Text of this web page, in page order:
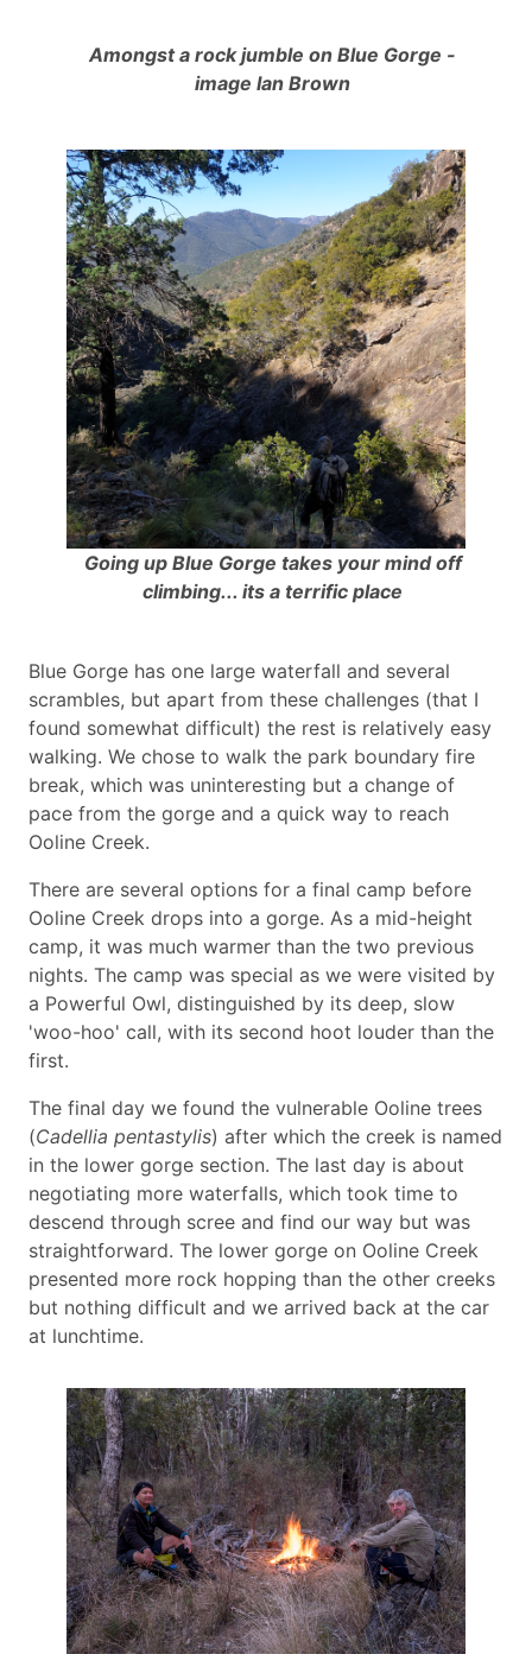
Amongst a rock jumble on Blue Gorge -
image Ian Brown
Going up Blue Gorge takes your mind off
climbing... its a terrific place
Blue Gorge has one large waterfall and several
scrambles, but apart from these challenges (that I
found somewhat difficult) the rest is relatively easy
walking. We chose to walk the park boundary fire
break, which was uninteresting but a change of
pace from the gorge and a quick way to reach
Ooline Creek.
There are several options for a final camp before
Ooline Creek drops into a gorge. As a mid-height
camp, it was much warmer than the two previous
nights. The camp was special as we were visited by
a Powerful Owl, distinguished by its deep, slow
'woo-hoo' call, with its second hoot louder than the
first.
The final day we found the vulnerable Ooline trees
(Cadellia pentastylis) after which the creek is named
in the lower gorge section. The last day is about
negotiating more waterfalls, which took time to
descend through scree and find our way but was
straightforward. The lower gorge on Ooline Creek
presented more rock hopping than the other creeks
but nothing difficult and we arrived back at the car
at lunchtime.